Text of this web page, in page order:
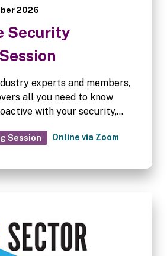
2026
Security
experts and members,
all you need to know
with your security,
the most robust procedures
Session Online via Zoom